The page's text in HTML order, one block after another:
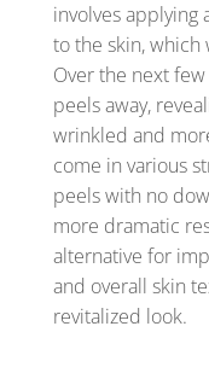
involves applying
to the skin, which
Over the next
peels away,
wrinkled and
come in various
peels with no
more dramatic
alternative for
and overall skin
revitalized look.